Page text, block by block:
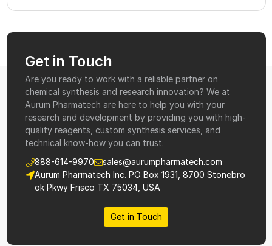
Get in Touch
Are you ready to work with a reliable partner on
chemical synthesis and research innovation? We at
Aurum Pharmatech are here to help you with your
research and development by providing you with high-
quality reagents, custom synthesis services, and
technical know-how you can trust.
888-614-9970
sales@aurumpharmatech.com
Aurum Pharmatech Inc. PO Box 1931, 8700 Stonebro
ok Pkwy Frisco TX 75034, USA
Get in Touch